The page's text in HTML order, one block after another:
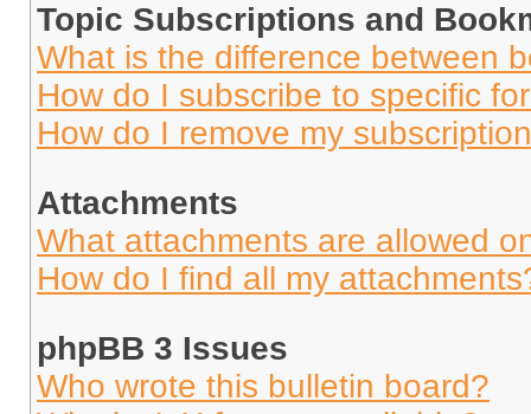
Topic Subscriptions and
What is the difference between
How do I subscribe to specific
How do I remove my
Attachments
What attachments are allowed
How do I find all my
phpBB 3 Issues
Who wrote this bulletin board?